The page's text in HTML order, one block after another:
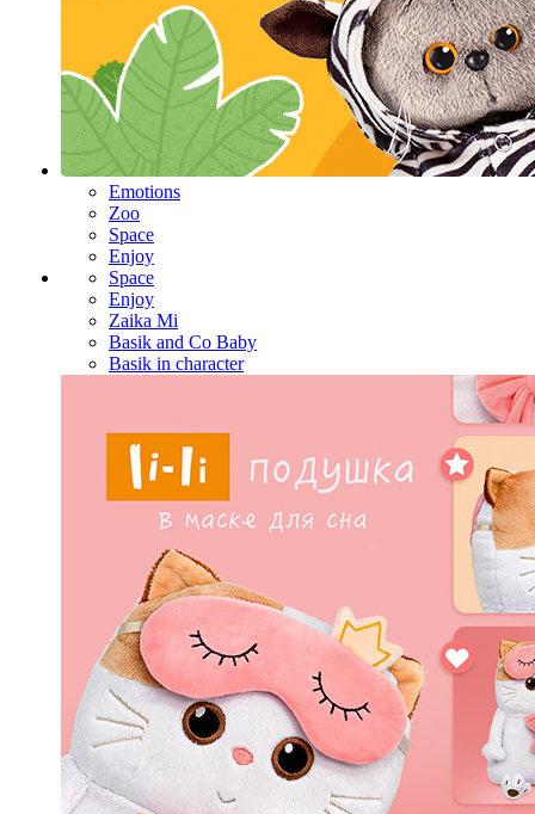
Emotions
Zoo
Space
Enjoy
Space
Enjoy
Zaika Mi
Basik and Co Baby
Basik in character